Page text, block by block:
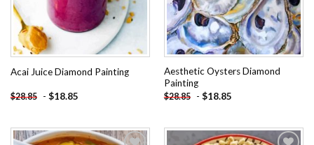
Acai Juice Diamond Painting
$28.85 - $18.85
Aesthetic Oysters Diamond
Painting
$28.85 - $18.85